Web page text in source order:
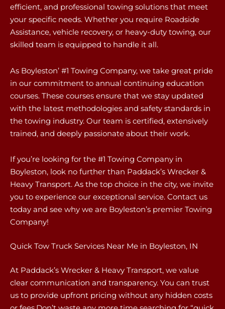
efficient, and professional towing solutions that meet
your specific needs. Whether you require Roadside
Assistance, vehicle recovery, or heavy-duty towing, our
skilled team is equipped to handle it all.
As Boyleston’ #1 Towing Company, we take great pride
in our commitment to annual continuing education
courses. These courses ensure that we stay updated
with the latest methodologies and safety standards in
the towing industry. Our team is certified, extensively
trained, and deeply passionate about their work.
If you’re looking for the #1 Towing Company in
Boyleston, look no further than Paddack’s Wrecker &
Heavy Transport. As the top choice in the city, we invite
you to experience our exceptional service. Contact us
today and see why we are Boyleston’s premier Towing
Company!
Quick Tow Truck Services Near Me in Boyleston, IN
At Paddack’s Wrecker & Heavy Transport, we value
clear communication and transparency. You can trust
us to provide upfront pricing without any hidden costs